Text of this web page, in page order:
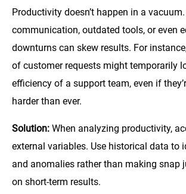
Productivity doesn’t happen in a
communication, outdated tools, or even
downturns can skew results. For
of customer requests might temporarily
efficiency of a support team, even if
harder than ever.
Solution: When analyzing productivity,
external variables. Use historical data to
and anomalies rather than making snap
on short-term results.